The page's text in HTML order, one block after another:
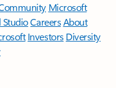
Microsoft
StudioCareersAbout
Investors Diversity